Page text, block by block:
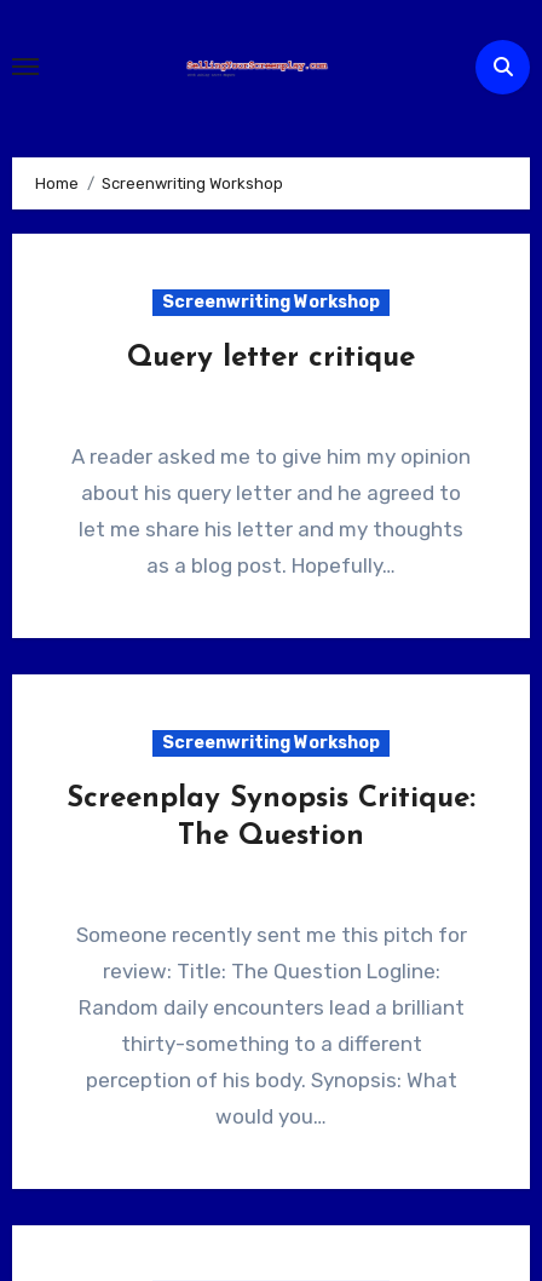
content
Home Screenwriting Workshop
Screenwriting Workshop
Query letter critique
A reader asked me to give him my opinion
about his query letter and he agreed to
let me share his letter and my thoughts
as a blog post. Hopefully…
Screenwriting Workshop
Screenplay Synopsis Critique:
The Question
Someone recently sent me this pitch for
review: Title: The Question Logline:
Random daily encounters lead a brilliant
thirty-something to a different
perception of his body. Synopsis: What
would you…